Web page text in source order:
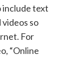
include text
so
For
“Online